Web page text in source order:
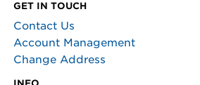
GET IN TOUCH
Contact Us
Account Management
Change Address